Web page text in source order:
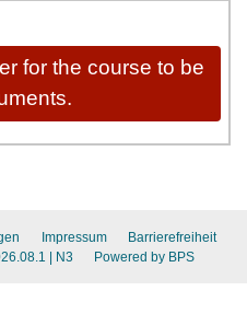
for the course to be
Impressum
Barrierefreiheit
| N3 Powered by BPS